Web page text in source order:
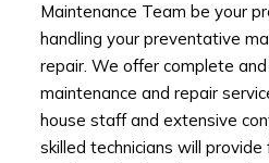
Maintenance Team be your
handling your preventative
repair. We offer complete
maintenance and repair
house staff and extensive
skilled technicians will provide